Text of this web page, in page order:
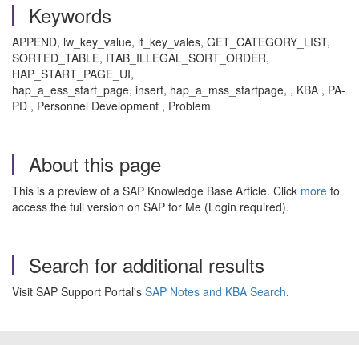
Keywords
APPEND, lw_key_value, lt_key_vales, GET_CATEGORY_LIST,
SORTED_TABLE, ITAB_ILLEGAL_SORT_ORDER,
HAP_START_PAGE_UI,
hap_a_ess_start_page, insert, hap_a_mss_startpage, , KBA , PA-
PD , Personnel Development , Problem
About this page
This is a preview of a SAP Knowledge Base Article. Click more to
access the full version on SAP for Me (Login required).
Search for additional results
Visit SAP Support Portal's SAP Notes and KBA Search.